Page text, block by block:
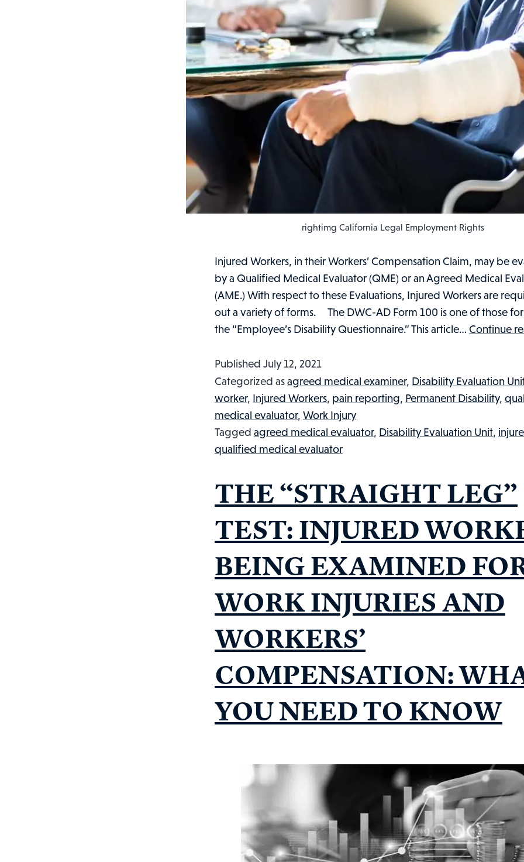
rightimg California Legal Employment Rights
Injured Workers, in their Workers’ Compensation Claim, may be
by a Qualified Medical Evaluator (QME) or an Agreed Medical
(AME.) With respect to these Evaluations, Injured Workers are
out a variety of forms. The DWC-AD Form 100 is one of those
the “Employee’s Disability Questionnaire.” This article… Continue
Published July 12, 2021
Categorized asagreed medical examiner, Disability Evaluation
worker, Injured Workers, pain reporting, Permanent Disability,
medical evaluator, Work Injury
Tagged agreed medical evaluator, Disability Evaluation Unit,
qualified medical evaluator
THE “STRAIGHT LEG”
TEST: INJURED
BEING EXAMINED
WORK INJURIES AND
WORKERS’
COMPENSATION:
YOU NEED TO KNOW